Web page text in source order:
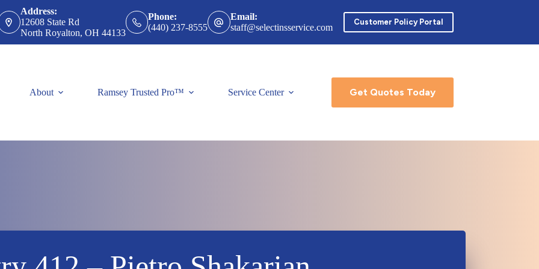
Address:
12608 State Rd
North Royalton, OH 44133
Phone:
(440) 237-8555
Email:
staff@selectinsservice.com
Customer Policy Portal
About Ramsey Trusted Pro™ Service Center Get Quotes Today